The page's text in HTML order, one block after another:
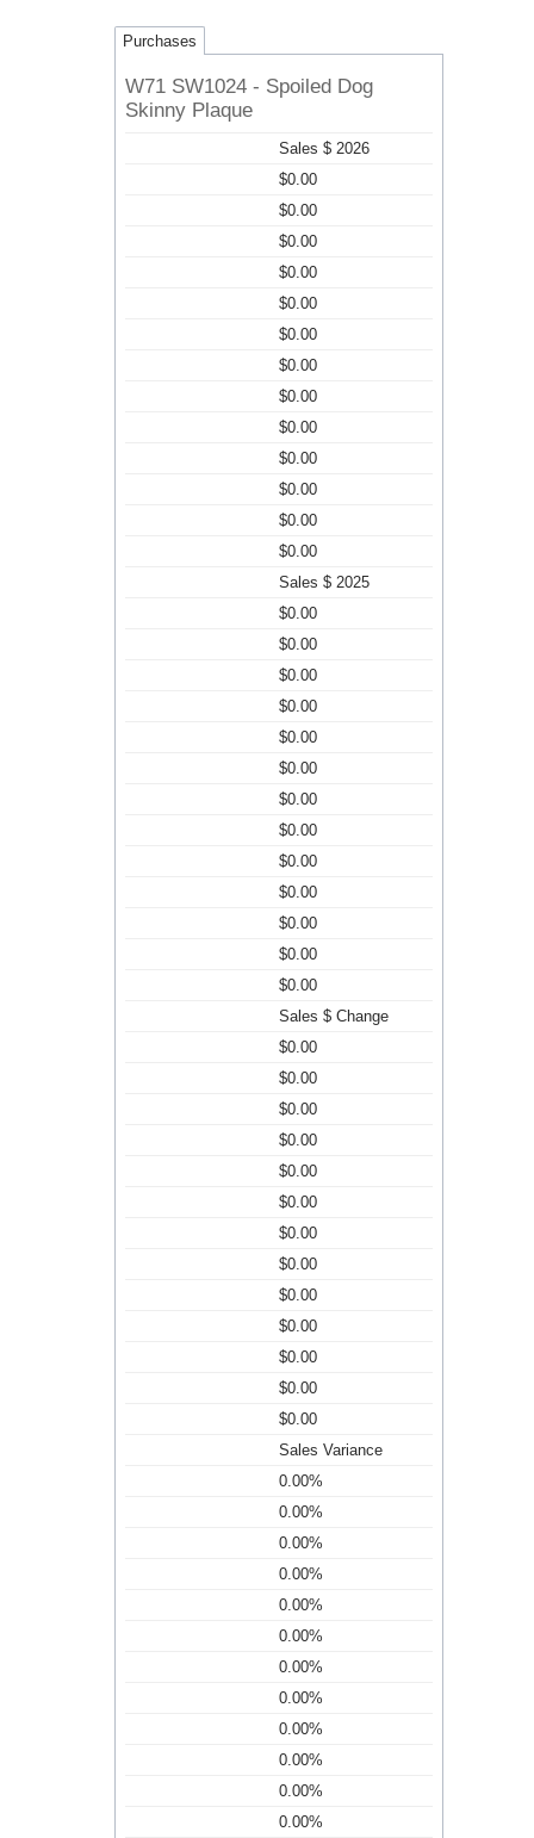
Purchases
W71 SW1024 - Spoiled Dog
Skinny Plaque
Sales $ 2026
$0.00
$0.00
$0.00
$0.00
$0.00
$0.00
$0.00
$0.00
$0.00
$0.00
$0.00
$0.00
$0.00
Sales $ 2025
$0.00
$0.00
$0.00
$0.00
$0.00
$0.00
$0.00
$0.00
$0.00
$0.00
$0.00
$0.00
$0.00
Sales $ Change
$0.00
$0.00
$0.00
$0.00
$0.00
$0.00
$0.00
$0.00
$0.00
$0.00
$0.00
$0.00
$0.00
Sales Variance
0.00%
0.00%
0.00%
0.00%
0.00%
0.00%
0.00%
0.00%
0.00%
0.00%
0.00%
0.00%